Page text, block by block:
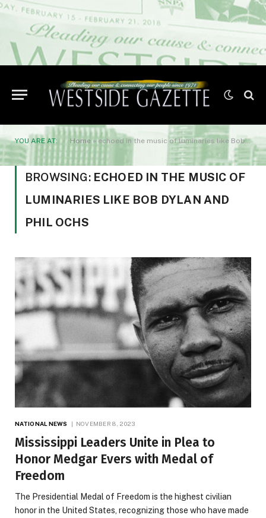
YOU ARE AT: Home»echoed in the music of luminaries like Bob Dylan and Phil Ochs
BROWSING: ECHOED IN THE MUSIC OF
LUMINARIES LIKE BOB DYLAN AND
PHIL OCHS
NATIONAL NEWS NOVEMBER 8, 2023
Mississippi Leaders Unite in Plea to
Honor Medgar Evers with Medal of
Freedom
The Presidential Medal of Freedom is the highest civilian
honor in the United States, recognizing those who have made